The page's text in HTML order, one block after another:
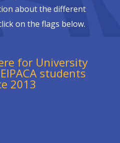
about the different
on the flags below.
for University
students
2013